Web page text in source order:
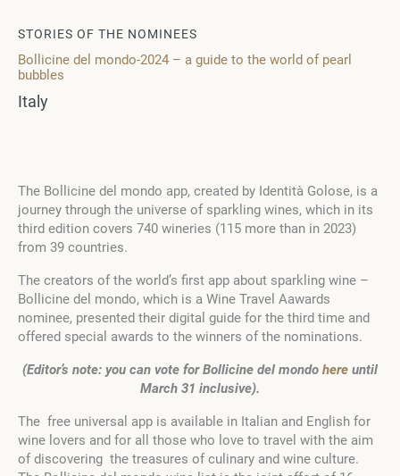
STORIES OF THE NOMINEES
Bollicine del mondo-2024 – a guide to the world of pearl
bubbles
Italy
The Bollicine del mondo app, created by Identità Golose, is a
journey through the universe of sparkling wines, which in its
third edition covers 740 wineries (115 more than in 2023)
from 39 countries.
The creators of the world’s first app about sparkling wine –
Bollicine del mondo, which is a Wine Travel Aawards
nominee, presented their digital guide for the third time and
offered special awards to the winners of the nominations.
(Editor’s note: you can vote for Bollicine del mondo here until
March 31 inclusive).
The free universal app is available in Italian and English for
wine lovers and for all those who love to travel with the aim
of discovering the treasures of culinary and wine culture.